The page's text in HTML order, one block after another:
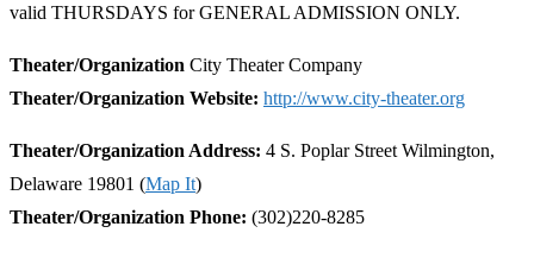
valid THURSDAYS for GENERAL ADMISSION ONLY.
Theater/Organization City Theater Company
Theater/Organization Website: http://www.city-theater.org
Theater/Organization Address: 4 S. Poplar Street Wilmington,
Delaware 19801 (Map It)
Theater/Organization Phone: (302)220-8285